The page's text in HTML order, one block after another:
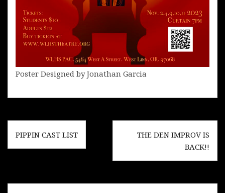
Poster Designed by Jonathan Garcia
Post
navigation
PIPPIN CAST LIST
THE DEN IMPROV IS
BACK!!